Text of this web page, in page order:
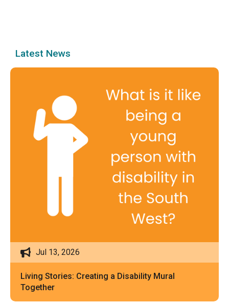
Latest News
Jul 13, 2026
Living Stories: Creating a Disability Mural
Together